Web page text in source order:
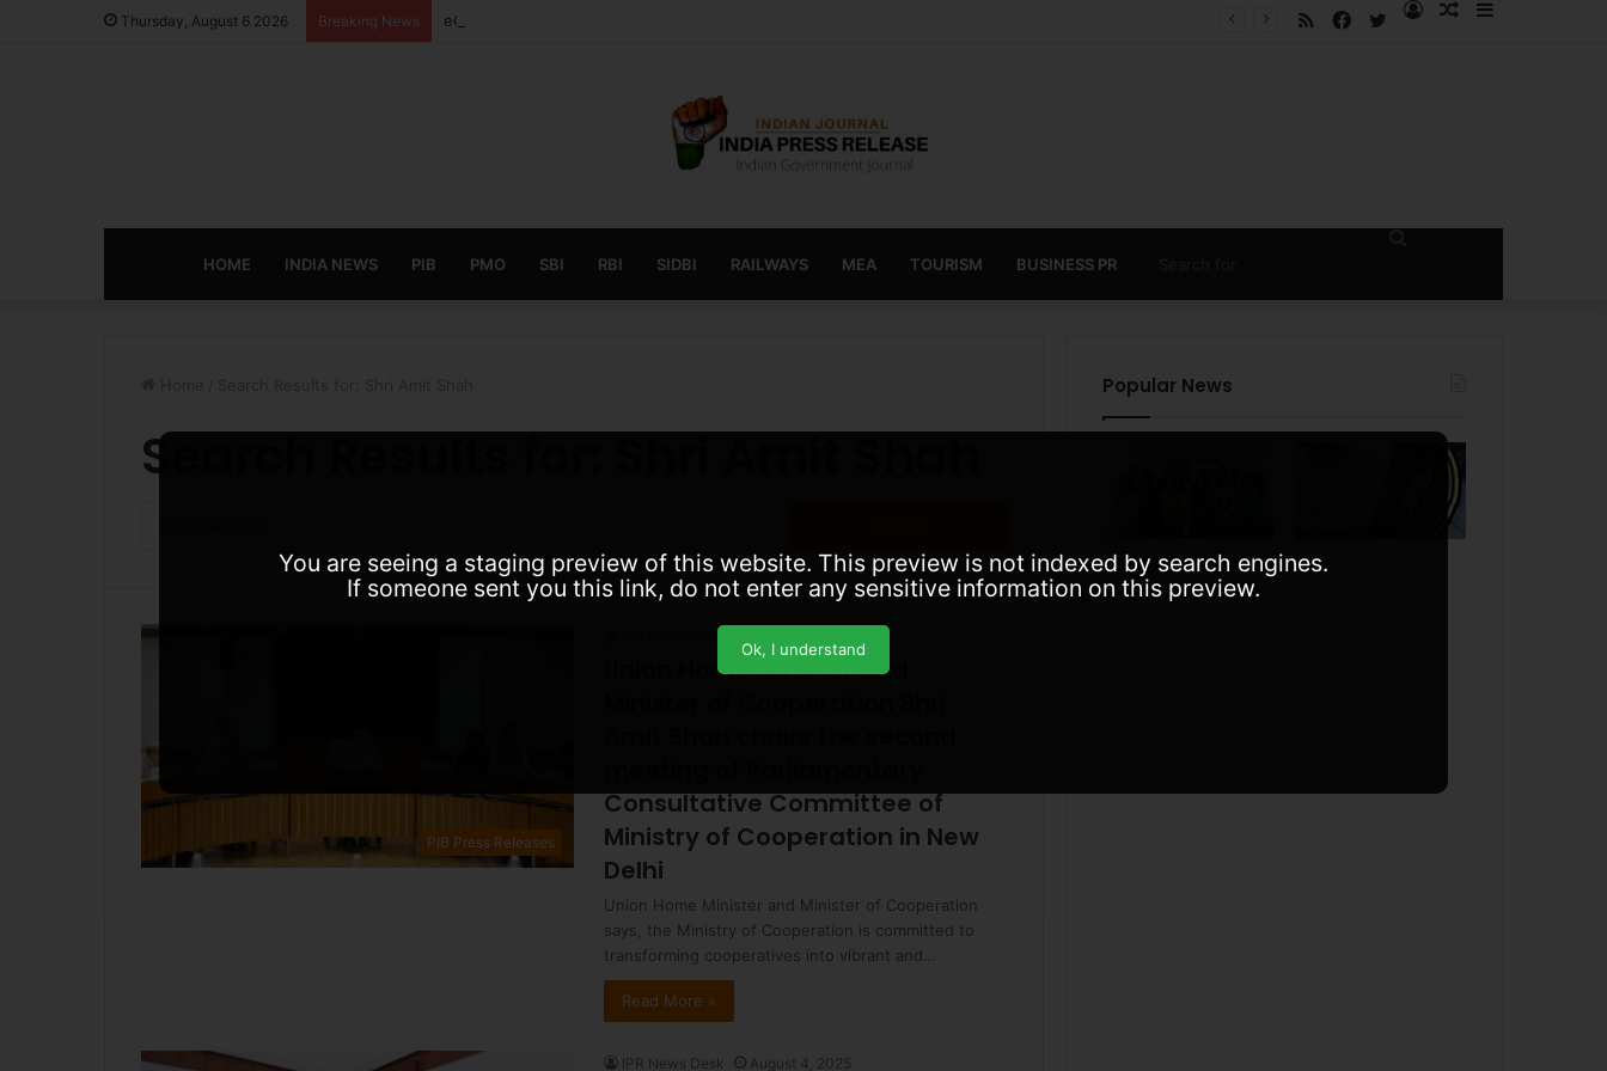
Thursday, August 6 2026 Breaking News eCampus Edu launches AI to help students find the right online degree program in under 60 seconds Sidebar
Random
Log
Twitter
Facebook
RSS
HOME INDIA NEWS PIB PMO SBI RBI SIDBI RAILWAYS MEA TOURISM BUSINESS PR
Search Results for:
PIB Press Releases
Union Home Minister and
Consultative Committee of
Ministry of Cooperation in New
Delhi
Union Home Minister and Minister of Cooperation
says, the Ministry of Cooperation is committed to
transforming cooperatives into vibrant and…
Read More »
IPR News Desk August 4, 2025
Popular News
You are seeing a staging preview of this website. This preview is not indexed by search engines.
If someone sent you this link, do not enter any sensitive information on this preview.
Ok, I understand